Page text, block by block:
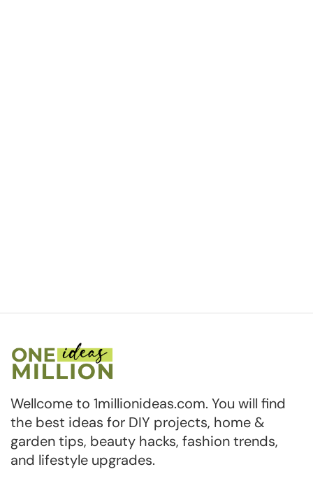
Wellcome to 1millionideas.com. You will find
the best ideas for DIY projects, home &
garden tips, beauty hacks, fashion trends,
and lifestyle upgrades.